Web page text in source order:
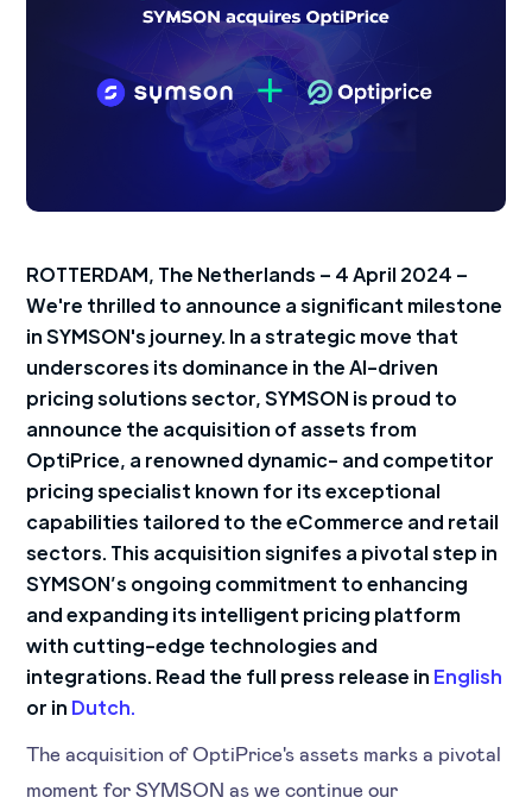
ROTTERDAM, The Netherlands – 4 April 2024 –
We're thrilled to announce a significant milestone
in SYMSON's journey. In a strategic move that
underscores its dominance in the AI-driven
pricing solutions sector, SYMSON is proud to
announce the acquisition of assets from
OptiPrice, a renowned dynamic- and competitor
pricing specialist known for its exceptional
capabilities tailored to the eCommerce and retail
sectors. This acquisition signifes a pivotal step in
SYMSON’s ongoing commitment to enhancing
and expanding its intelligent pricing platform
with cutting-edge technologies and
integrations. Read the full press release in English
or in Dutch.
The acquisition of OptiPrice's assets marks a pivotal
moment for SYMSON as we continue our